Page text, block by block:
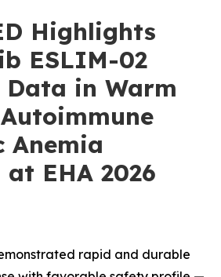
Highlights
ESLIM-02
in Warm
Anemia
at EHA 2026
rapid and durable